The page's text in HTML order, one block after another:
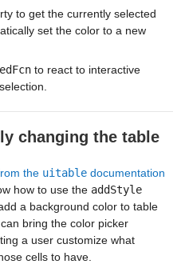
to get the currently selected
set the color to a new
to react to interactive
changing the table
the uitabledocumentation
how to use the addStyle
a background color to table
bring the color picker
a user customize what
cells to have.